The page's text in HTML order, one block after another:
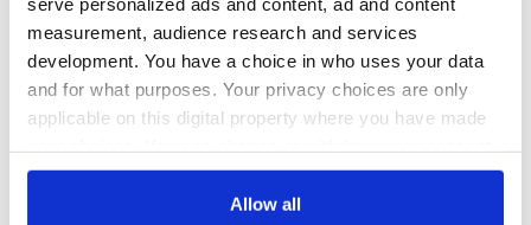
measurement, audience research and services
development. You have a choice in who uses your data
and for what purposes. Your privacy choices are only
applicable on this digital property where you have made
any time from the Cookie Declaration or by clicking on
Allow all